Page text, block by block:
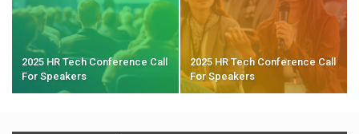
2025 HR Tech Conference Call
For Speakers
2025 HR Tech Conference Call
For Speakers